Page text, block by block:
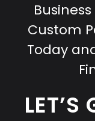
Custom
Today
LET’S